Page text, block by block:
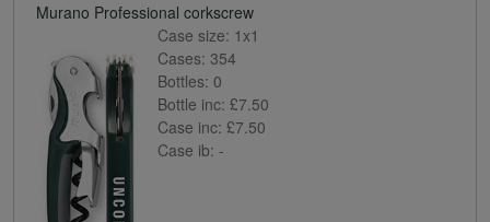
Murano Professional corkscrew
Case size: 1x1
Cases: 354
Bottles: 0
Bottle inc: £7.50
Case inc: £7.50
Case ib: -